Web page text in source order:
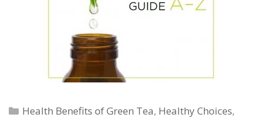
Categories
Health Benefits of Green Tea, Healthy Choices,